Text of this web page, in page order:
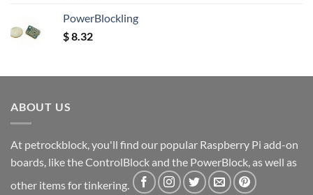
PowerBlockling
$8.32
ABOUT US
At petrockblock, you'll find our popular Raspberry Pi add-on
boards, like the ControlBlock and the PowerBlock, as well as
other items for tinkering.